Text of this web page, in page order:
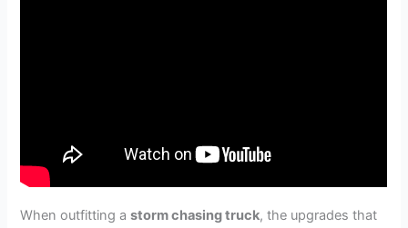
When outfitting astorm chasing truck, the upgrades that